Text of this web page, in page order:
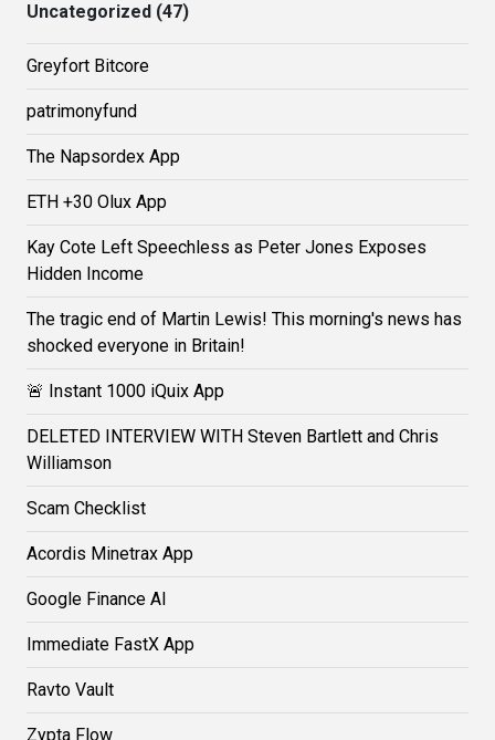
Uncategorized (47)
Greyfort Bitcore
patrimonyfund
The Napsordex App
ETH +30 Olux App
Kay Cote Left Speechless as Peter Jones Exposes
Hidden Income
The tragic end of Martin Lewis! This morning's news has
shocked everyone in Britain!
🚨 Instant 1000 iQuix App
DELETED INTERVIEW WITH Steven Bartlett and Chris
Williamson
Scam Checklist
Acordis Minetrax App
Google Finance AI
Immediate FastX App
Ravto Vault
Zypta Flow